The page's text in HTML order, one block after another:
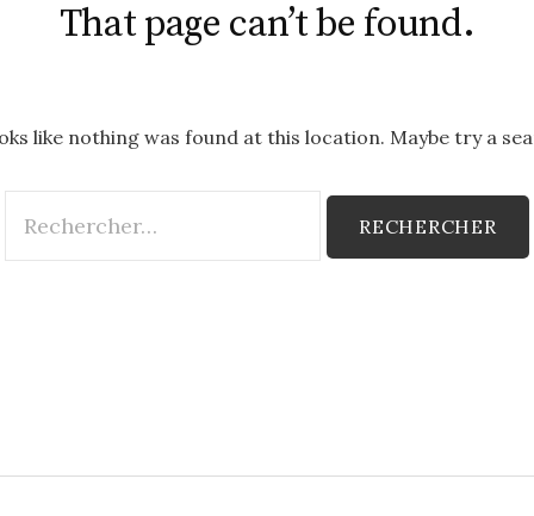
That page can’t be found.
like nothing was found at this location. Maybe try a
Rechercher :